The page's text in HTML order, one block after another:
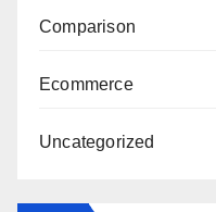
Comparison
Ecommerce
Uncategorized